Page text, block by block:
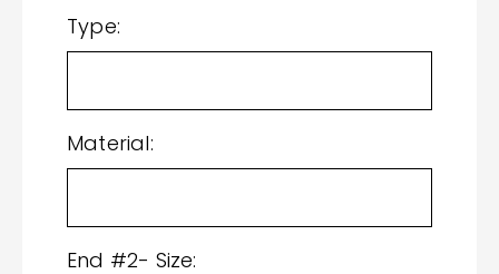
Type:
Material:
End #2- Size: